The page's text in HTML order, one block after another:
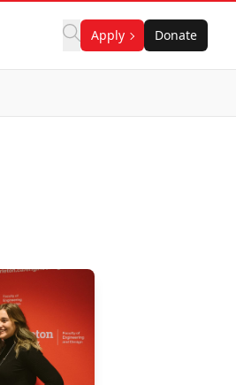
Apply Donate